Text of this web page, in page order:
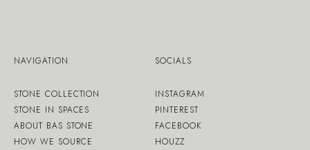
NAVIGATION
STONE COLLECTION
STONE IN SPACES
ABOUT BAS STONE
HOW WE SOURCE
SOCIALS
INSTAGRAM
PINTEREST
FACEBOOK
HOUZZ